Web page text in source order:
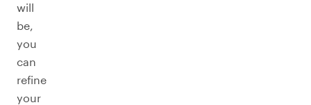
will
be,
you
can
refine
your